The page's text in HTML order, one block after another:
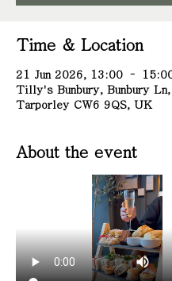
Time & Location
21 Jun 2026, 13:00 –
Tilly's Bunbury, Bunbury Ln,
Tarporley CW6 9QS, UK
About the event